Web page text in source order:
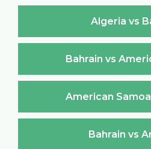
Algeria vs
Bahrain vs
American
Bahrain vs